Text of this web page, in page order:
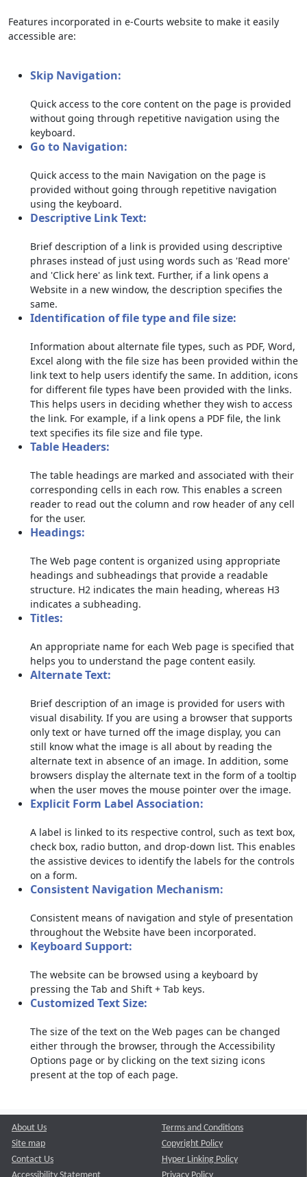
Features incorporated in e-Courts website to make it easily
accessible are:
Skip Navigation:
Quick access to the core content on the page is provided
without going through repetitive navigation using the
keyboard.
Go to Navigation:
Quick access to the main Navigation on the page is
provided without going through repetitive navigation
using the keyboard.
Descriptive Link Text:
Brief description of a link is provided using descriptive
phrases instead of just using words such as 'Read more'
and 'Click here' as link text. Further, if a link opens a
Website in a new window, the description specifies the
same.
Identification of file type and file size:
Information about alternate file types, such as PDF, Word,
Excel along with the file size has been provided within the
link text to help users identify the same. In addition, icons
for different file types have been provided with the links.
This helps users in deciding whether they wish to access
the link. For example, if a link opens a PDF file, the link
text specifies its file size and file type.
Table Headers:
The table headings are marked and associated with their
corresponding cells in each row. This enables a screen
reader to read out the column and row header of any cell
for the user.
Headings:
The Web page content is organized using appropriate
headings and subheadings that provide a readable
structure. H2 indicates the main heading, whereas H3
indicates a subheading.
Titles:
An appropriate name for each Web page is specified that
helps you to understand the page content easily.
Alternate Text:
Brief description of an image is provided for users with
visual disability. If you are using a browser that supports
only text or have turned off the image display, you can
still know what the image is all about by reading the
alternate text in absence of an image. In addition, some
browsers display the alternate text in the form of a tooltip
when the user moves the mouse pointer over the image.
Explicit Form Label Association:
A label is linked to its respective control, such as text box,
check box, radio button, and drop-down list. This enables
the assistive devices to identify the labels for the controls
on a form.
Consistent Navigation Mechanism:
Consistent means of navigation and style of presentation
throughout the Website have been incorporated.
Keyboard Support:
The website can be browsed using a keyboard by
pressing the Tab and Shift + Tab keys.
Customized Text Size:
The size of the text on the Web pages can be changed
either through the browser, through the Accessibility
Options page or by clicking on the text sizing icons
present at the top of each page.
About Us
Site map
Contact Us
Terms and Conditions
Copyright Policy
Hyper Linking Policy